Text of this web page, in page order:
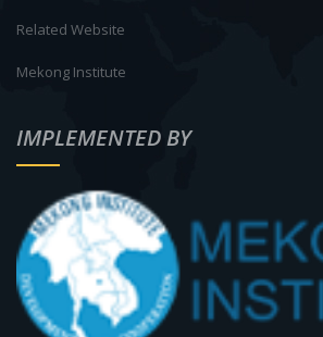
Related Website
Mekong Institute
IMPLEMENTED BY